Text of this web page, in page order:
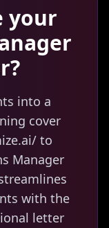
your
into a
cover
to
Manager
with the
letter